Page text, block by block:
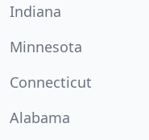
Indiana
Minnesota
Connecticut
Alabama